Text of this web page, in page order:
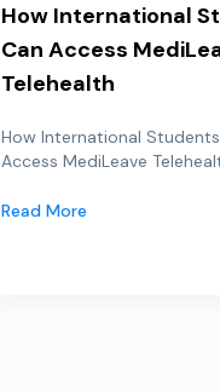
How International
Can Access
Telehealth
How International
Access MediLeave
Read More